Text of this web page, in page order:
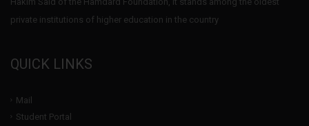
private institutions of higher education in the country
QUICK LINKS
Mail
Student Portal